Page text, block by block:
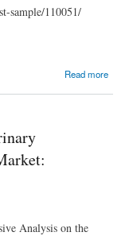
sample/110051/
Read more
Analysis on the